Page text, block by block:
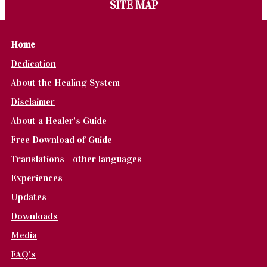
SITE MAP
Home
Dedication
About the Healing System
Disclaimer
About a Healer's Guide
Free Download of Guide
Translations - other languages
Experiences
Updates
Downloads
Media
FAQ's